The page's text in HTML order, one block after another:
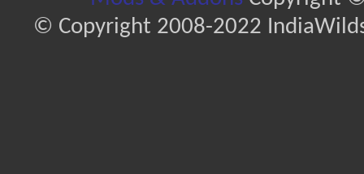
© Copyright 2008-2022